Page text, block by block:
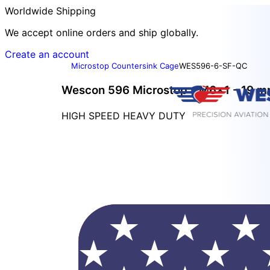
Worldwide Shipping
We accept online orders and ship globally.
Create an account
Microstop Countersink CageWES596-6-SF-QC
Wescon 596 Microstop - M6x1 - 19
HIGH SPEED HEAVY DUTY